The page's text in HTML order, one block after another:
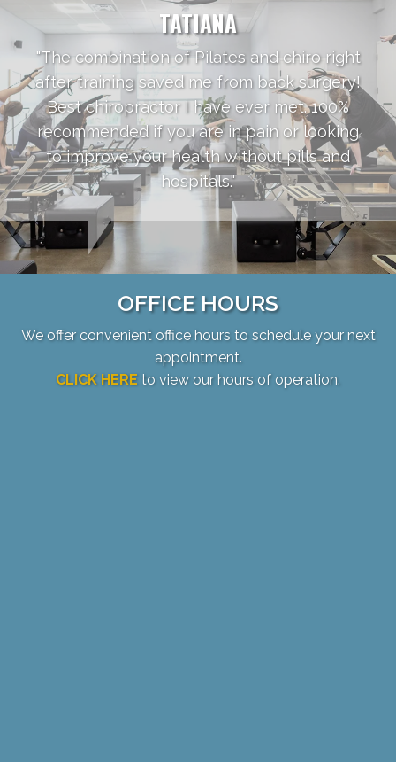
TATIANA
"The combination of Pilates and chiro right
after training saved me from back surgery!
Best chiropractor I have ever met. 100%
recommended if you are in pain or looking
to improve your health without pills and
hospitals."
OFFICE HOURS
We offer convenient office hours to schedule your next
appointment.
CLICK HERE to view our hours of operation.